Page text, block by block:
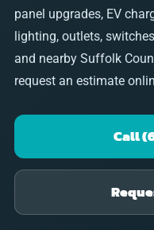
panel upgrades, EV
lighting, outlets,
and nearby Suffolk
request an estimate
Call